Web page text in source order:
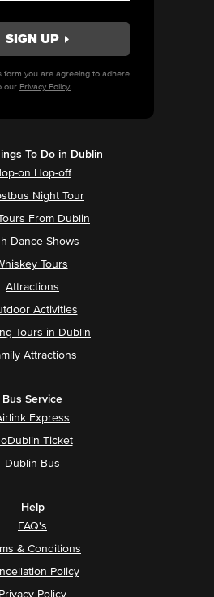
form you are agreeing to adhere
our Privacy Policy.
To Do in Dublin
on Hop-off
Night Tour
From Dublin
Dance Shows
Tours
Attractions
Activities
Tours in Dublin
Attractions
Bus Service
Express
Ticket
Dublin Bus
Help
FAQ's
& Conditions
Policy
Privacy Policy